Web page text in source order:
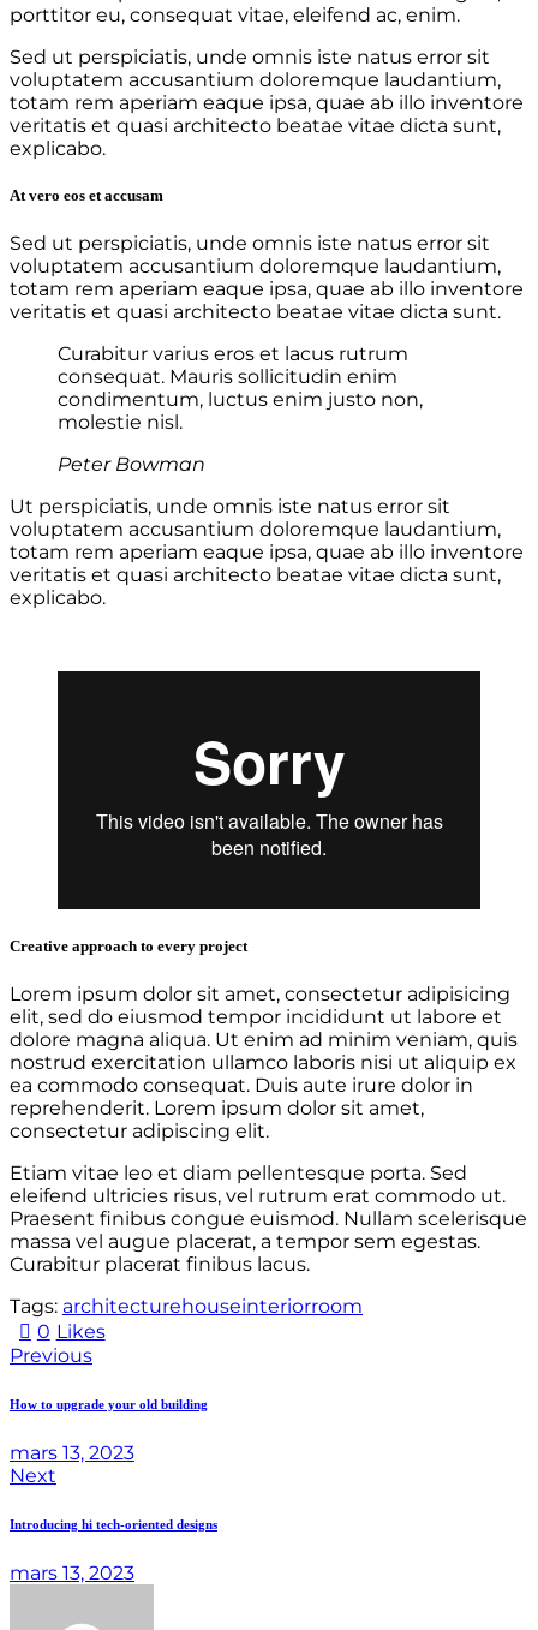
porttitor eu, consequat vitae, eleifend ac, enim.
Sed ut perspiciatis, unde omnis iste natus error sit
voluptatem accusantium doloremque laudantium,
totam rem aperiam eaque ipsa, quae ab illo inventore
veritatis et quasi architecto beatae vitae dicta sunt,
explicabo.
At vero eos et accusam
Sed ut perspiciatis, unde omnis iste natus error sit
voluptatem accusantium doloremque laudantium,
totam rem aperiam eaque ipsa, quae ab illo inventore
veritatis et quasi architecto beatae vitae dicta sunt.
Curabitur varius eros et lacus rutrum
consequat. Mauris sollicitudin enim
condimentum, luctus enim justo non,
molestie nisl.
Peter Bowman
Ut perspiciatis, unde omnis iste natus error sit
voluptatem accusantium doloremque laudantium,
totam rem aperiam eaque ipsa, quae ab illo inventore
veritatis et quasi architecto beatae vitae dicta sunt,
explicabo.
Creative approach to every project
Lorem ipsum dolor sit amet, consectetur adipisicing
elit, sed do eiusmod tempor incididunt ut labore et
dolore magna aliqua. Ut enim ad minim veniam, quis
nostrud exercitation ullamco laboris nisi ut aliquip ex
ea commodo consequat. Duis aute irure dolor in
reprehenderit. Lorem ipsum dolor sit amet,
consectetur adipiscing elit.
Etiam vitae leo et diam pellentesque porta. Sed
eleifend ultricies risus, vel rutrum erat commodo ut.
Praesent finibus congue euismod. Nullam scelerisque
massa vel augue placerat, a tempor sem egestas.
Curabitur placerat finibus lacus.
Tags: architecturehouseinteriorroom
0 Likes
Previous
How to upgrade your old building
mars 13, 2023
Next
Introducing hi tech-oriented designs
mars 13, 2023